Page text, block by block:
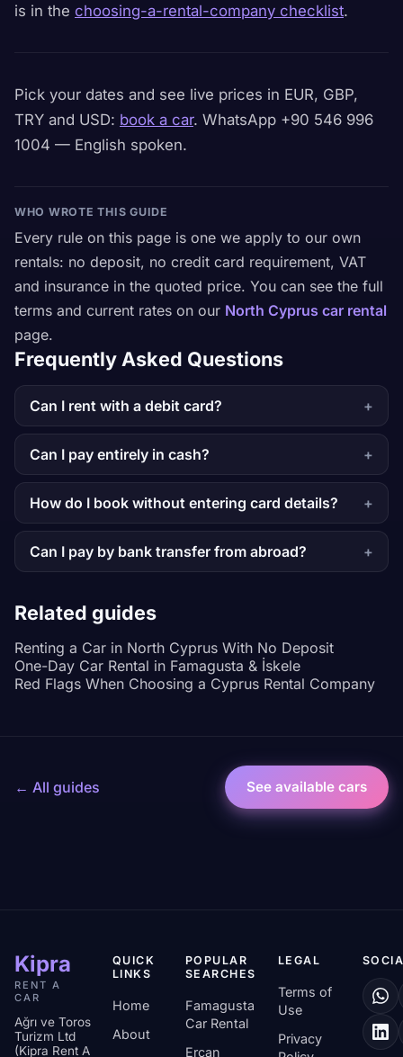
is in the choosing-a-rental-company checklist.
Pick your dates and see live prices in EUR, GBP,
TRY and USD: book a car. WhatsApp +90 546 996
1004 — English spoken.
WHO WROTE THIS GUIDE
Every rule on this page is one we apply to our own
rentals: no deposit, no credit card requirement, VAT
and insurance in the quoted price. You can see the full
terms and current rates on our North Cyprus car rental
page.
Frequently Asked Questions
Can I rent with a debit card?
Can I pay entirely in cash?
How do I book without entering card details?
Can I pay by bank transfer from abroad?
Related guides
Renting a Car in North Cyprus With No Deposit
One-Day Car Rental in Famagusta & İskele
Red Flags When Choosing a Cyprus Rental Company
← All guides See available cars
Kipra
RENT A
CAR
Ağrı ve Toros
Turizm Ltd
(Kipra Rent A
QUICK
LINKS
Home
About
POPULAR
SEARCHES
Famagusta
Car Rental
Ercan
LEGAL
Terms of
Use
Privacy